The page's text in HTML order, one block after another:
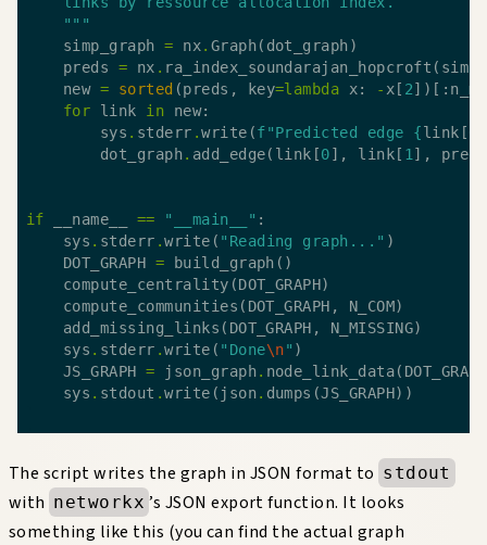
    """
    simp_graph
= nx.
    preds
= nx .
    new
= sorted (preds, key=lambda x: - x[ 2
for link in
        sys
. stderr .write(f"Predicted edge {link[
        dot_graph
. add_edge(link[0], link[ 1 ],
if __name__ == "__main__"
    sys
. stderr .write( "Reading graph..."
    DOT_GRAPH
=
    sys
. stderr .write( "Done\n"
    JS_GRAPH
= json_graph.
    sys
. stdout .write(json.
The script writes the graph in JSON format to stdout
with networkx ’s JSON export function. It looks
something like this (you can find the actual graph